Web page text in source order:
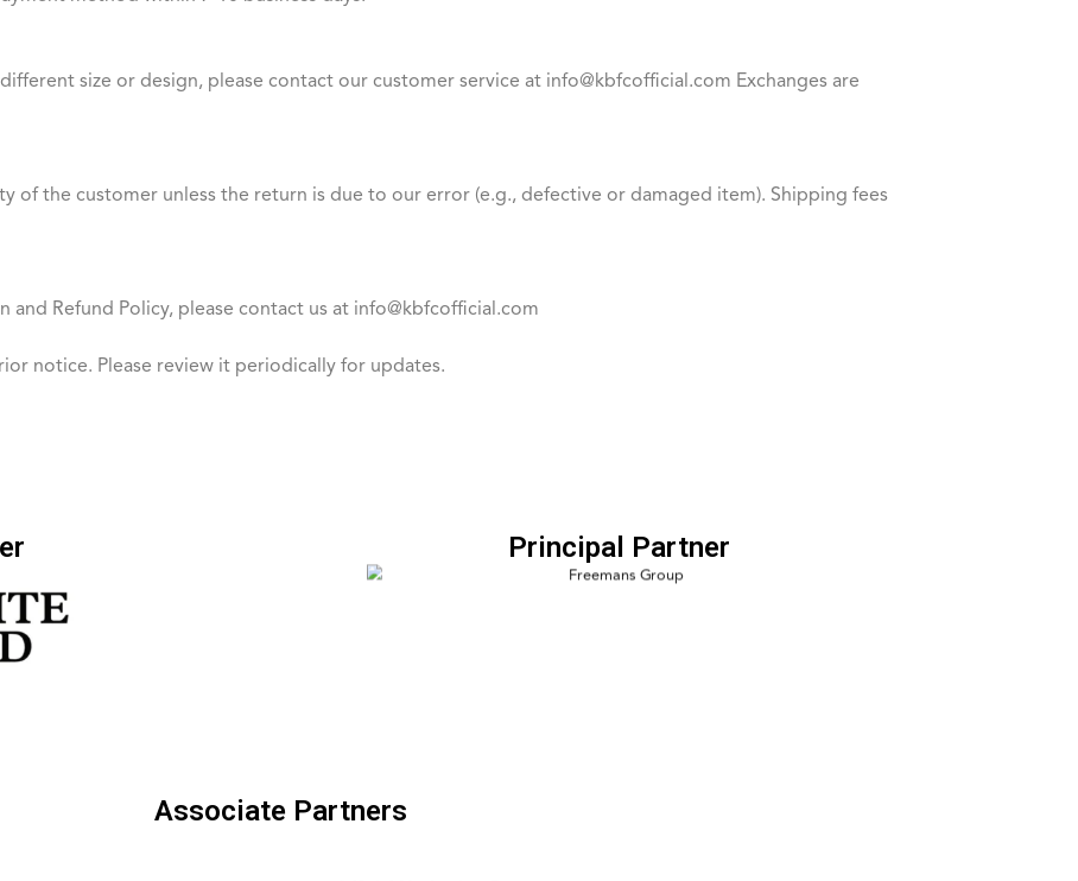
size or design, please contact our customer service at info@kbfcofficial.com Exchanges are
of the customer unless the return is due to our error (e.g., defective or damaged item). Shipping fees
and Refund Policy, please contact us at info@kbfcofficial.com
notice. Please review it periodically for updates.
Principal Partner
Associate Partners